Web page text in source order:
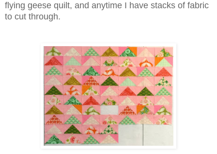
flying geese quilt, and anytime I have stacks of fabric
to cut through.